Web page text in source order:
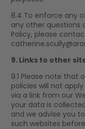
8.4 To enforce any
any other questions
Policy, please
9. Links to other
9.1 Please note that
policies will not
via a link from our
your data is
and we advise you
such websites